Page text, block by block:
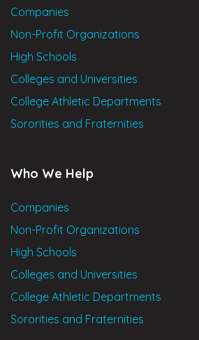
Companies
Non-Profit Organizations
High Schools
Colleges and Universities
College Athletic Departments
Sororities and Fraternities
Who We Help
Companies
Non-Profit Organizations
High Schools
Colleges and Universities
College Athletic Departments
Sororities and Fraternities